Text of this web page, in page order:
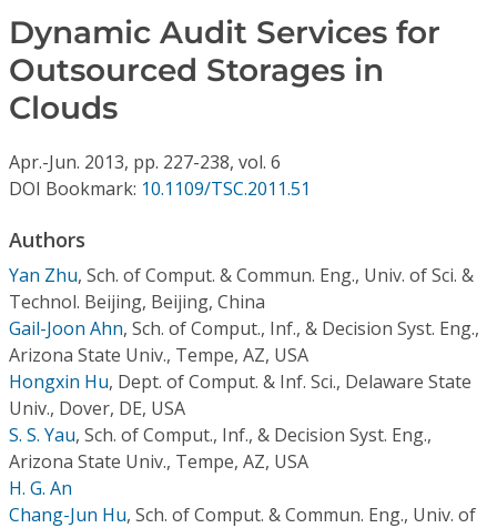
Individual CSDL Subscriptions
Institutional CSDL
Resources
Dynamic Audit Services for
Outsourced Storages in
Clouds
Apr.-Jun. 2013, pp. 227-238, vol. 6
DOI Bookmark: 10.1109/TSC.2011.51
Authors
Yan Zhu, Sch. of Comput. & Commun. Eng., Univ. of Sci. &
Technol. Beijing, Beijing, China
Gail-Joon Ahn, Sch. of Comput., Inf., & Decision Syst. Eng.,
Arizona State Univ., Tempe, AZ, USA
Hongxin Hu, Dept. of Comput. & Inf. Sci., Delaware State
Univ., Dover, DE, USA
S. S. Yau, Sch. of Comput., Inf., & Decision Syst. Eng.,
Arizona State Univ., Tempe, AZ, USA
H. G. An
Chang-Jun Hu, Sch. of Comput. & Commun. Eng., Univ. of